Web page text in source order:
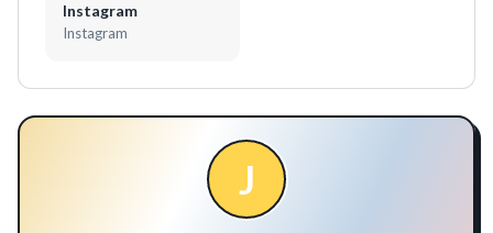
Instagram
Instagram
J